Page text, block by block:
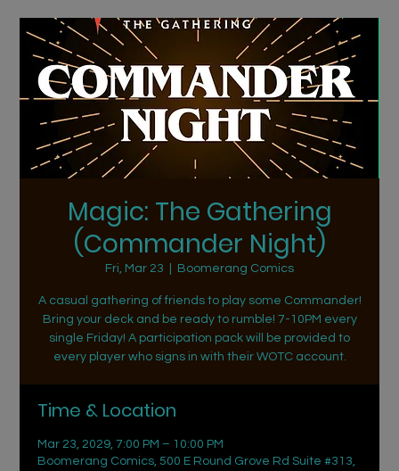
Magic: The Gathering
(Commander Night)
Fri, Mar 23 Boomerang Comics
A casual gathering of friends to play some Commander!
Bring your deck and be ready to rumble! 7-10PM every
single Friday! A participation pack will be provided to
every player who signs in with their WOTC account.
Time & Location
Mar 23, 2029, 7:00 PM – 10:00 PM
Boomerang Comics, 500 E Round Grove Rd Suite #313,